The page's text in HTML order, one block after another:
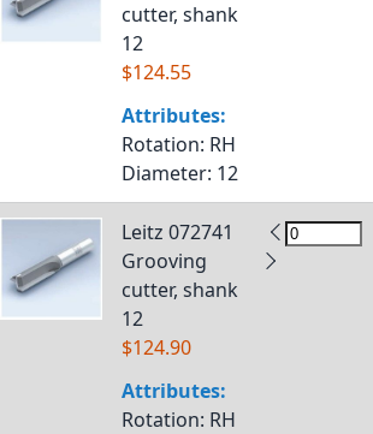
cutter, shank
12
$124.55
Attributes:
Rotation: RH
Diameter: 12
Leitz 072741
Grooving
cutter, shank
12
$124.90
Attributes:
Rotation: RH